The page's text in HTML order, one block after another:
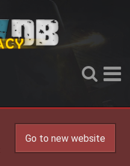
Go to new website